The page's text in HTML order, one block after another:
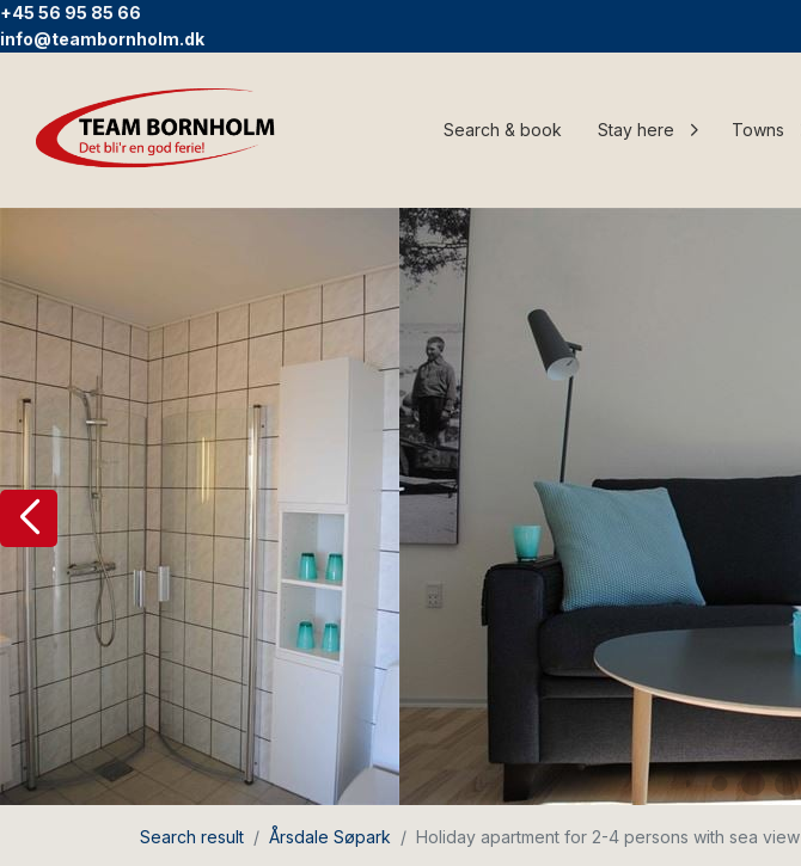
+45 56 95 85 66
info@teambornholm.dk
Search & book Stay here Towns
Search result Årsdale Søpark Holiday apartment for 2-4 persons with sea view